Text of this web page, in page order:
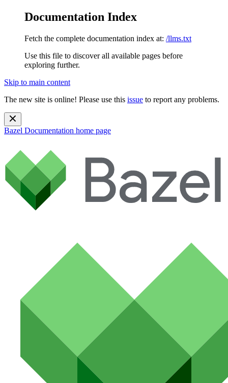
Documentation Index
Fetch the complete documentation index at: /llms.txt
Use this file to discover all available pages before
exploring further.
Skip to main content
The new site is online! Please use this issue to report any problems.
Bazel Documentation home page